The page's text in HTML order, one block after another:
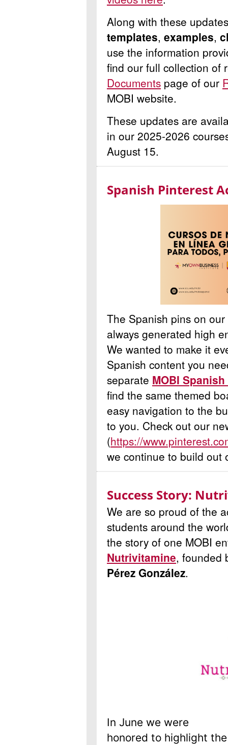
Along with these
templates, examples,
use the information
find our full collection of
Documents page of our
MOBI website.
These updates are
in our 2025-2026
August 15.
Spanish Pinterest
The Spanish pins on our
always generated high
We wanted to make it
Spanish content you
separate MOBI
find the same themed
easy navigation to the
to you. Check out our
(https://
we continue to build out
Success Story:
We are so proud of the
students around the
the story of one MOBI
Nutrivitamine, founded
Pérez González.
In June we were
honored to highlight the